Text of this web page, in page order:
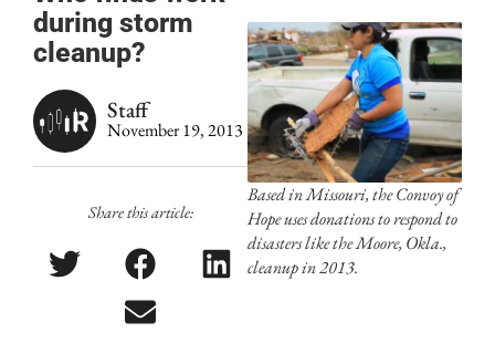
during storm
cleanup?
Staff
November 19, 2013
Share this article:
Based in Missouri, the Convoy of
Hope uses donations to respond to
disasters like the Moore, Okla.,
cleanup in 2013.